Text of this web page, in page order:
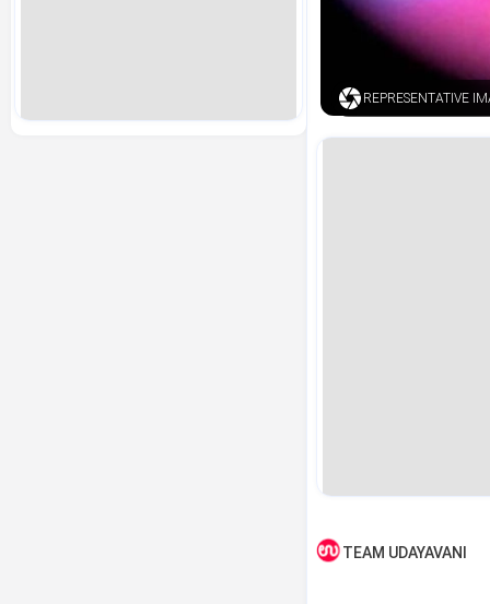
REPRESENTATIVE
TEAM UDAYAVANI